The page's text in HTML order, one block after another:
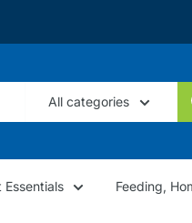
All categories
Essentials Feeding,